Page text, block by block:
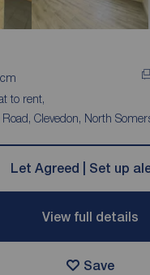
to rent,
Clevedon, North
Let Agreed | Set up
View full details
Save